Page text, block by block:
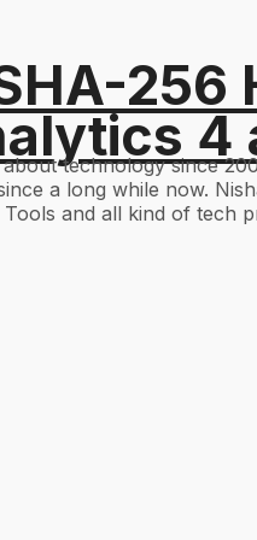
technology since
a long while now.
and all kind of tech